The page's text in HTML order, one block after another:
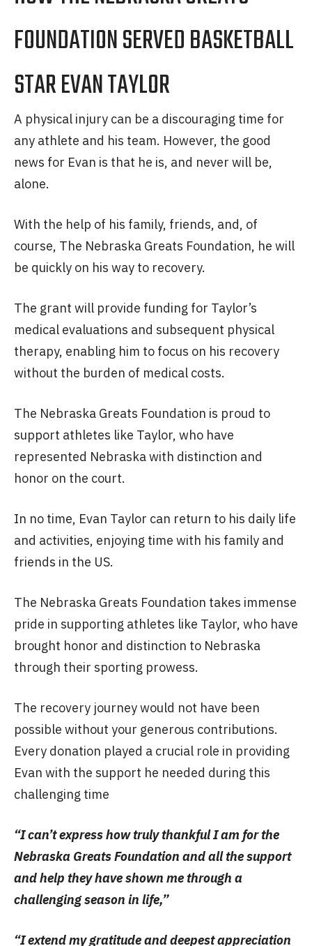
FOUNDATION SERVED BASKETBALL
STAR EVAN TAYLOR
A physical injury can be a discouraging time for
any athlete and his team. However, the good
news for Evan is that he is, and never will be,
alone.
With the help of his family, friends, and, of
course, The Nebraska Greats Foundation, he will
be quickly on his way to recovery.
The grant will provide funding for Taylor’s
medical evaluations and subsequent physical
therapy, enabling him to focus on his recovery
without the burden of medical costs.
The Nebraska Greats Foundation is proud to
support athletes like Taylor, who have
represented Nebraska with distinction and
honor on the court.
In no time, Evan Taylor can return to his daily life
and activities, enjoying time with his family and
friends in the US.
The Nebraska Greats Foundation takes immense
pride in supporting athletes like Taylor, who have
brought honor and distinction to Nebraska
through their sporting prowess.
The recovery journey would not have been
possible without your generous contributions.
Every donation played a crucial role in providing
Evan with the support he needed during this
challenging time
“I can’t express how truly thankful I am for the
Nebraska Greats Foundation and all the support
and help they have shown me through a
challenging season in life,”
“I extend my gratitude and deepest appreciation